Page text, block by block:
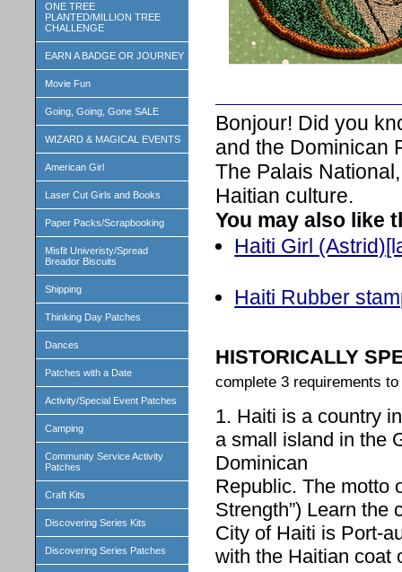
ONE TREE
PLANTED/MILLION TREE
CHALLENGE
EARN A BADGE OR JOURNEY
Movie Fun
Going, Going, Gone SALE
WIZARD & MAGICAL EVENTS
American Girl
Laser Cut Girls and Books
Paper Packs/Scrapbooking
Misfit Univeristy/Spread
Breador Biscuits
Shipping
Thinking Day Patches
Dances
Patches with a Date
Activity/Special Event Patches
Camping
Community Service Activity
Patches
Craft Kits
Discovering Series Kits
Discovering Series Patches
Bonjour! Did you
and the Dominican
The Palais
Haitian culture.
You may also like
Haiti Girl
Haiti Rubber
HISTORICALLY
complete 3 requirements
1. Haiti is a country
a small island in the
Dominican
Republic. The motto
Strength”) Learn the
City of Haiti is Port-
with the Haitian coat